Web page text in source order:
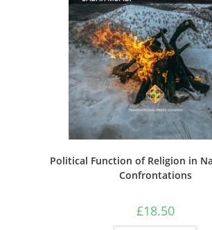
Political Function of Religion in
Confrontations
£18.50